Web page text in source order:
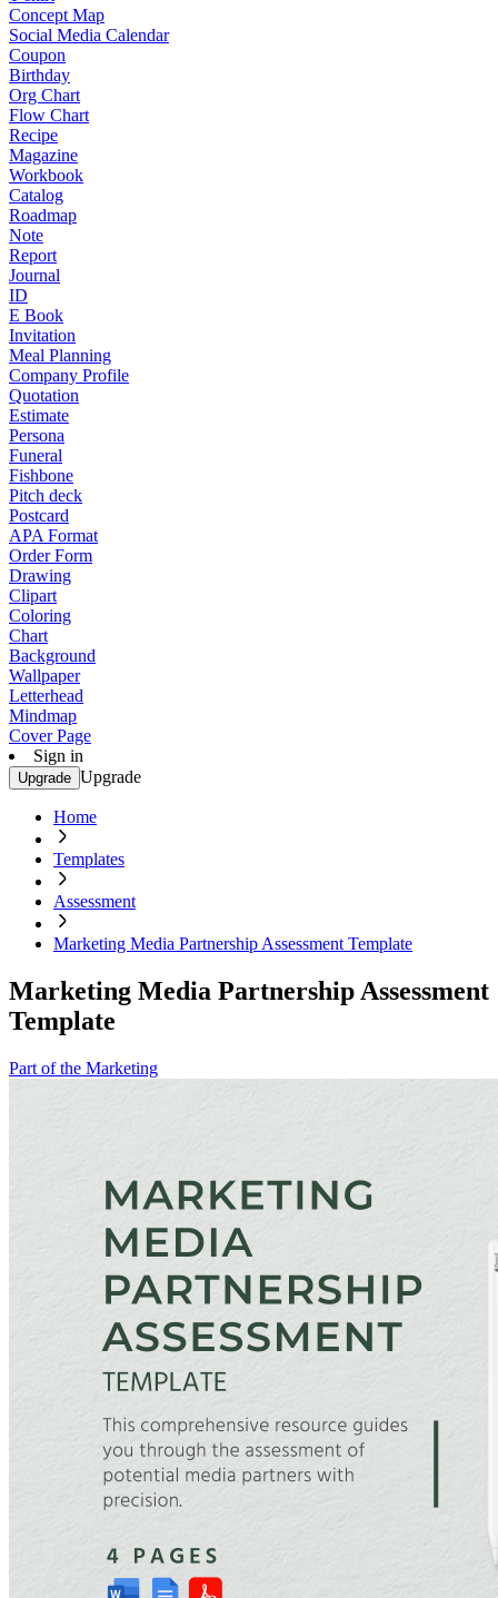
Concept Map
Social Media Calendar
Coupon
Birthday
Org Chart
Flow Chart
Recipe
Magazine
Workbook
Catalog
Roadmap
Note
Report
Journal
ID
E Book
Invitation
Meal Planning
Company Profile
Quotation
Estimate
Persona
Funeral
Fishbone
Pitch deck
Postcard
APA Format
Order Form
Drawing
Clipart
Coloring
Chart
Background
Wallpaper
Letterhead
Mindmap
Cover Page
Sign in
Upgrade Upgrade
Home
Templates
Assessment
Marketing Media Partnership Assessment Template
Marketing Media Partnership Assessment
Template
Part of the Marketing